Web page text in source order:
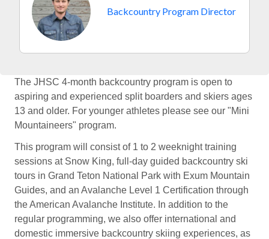
Backcountry Program Director
The JHSC 4-month backcountry program is open to
aspiring and experienced split boarders and skiers ages
13 and older. For younger athletes please see our "Mini
Mountaineers" program.
This program will consist of 1 to 2 weeknight training
sessions at Snow King, full-day guided backcountry ski
tours in Grand Teton National Park with Exum Mountain
Guides, and an Avalanche Level 1 Certification through
the American Avalanche Institute. In addition to the
regular programming, we also offer international and
domestic immersive backcountry skiing experiences, as